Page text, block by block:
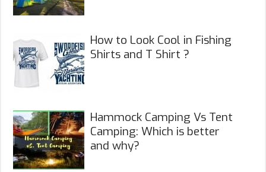
How to Look Cool in Fishing
Shirts and T Shirt ?
Hammock Camping Vs Tent
Camping: Which is better
and why?